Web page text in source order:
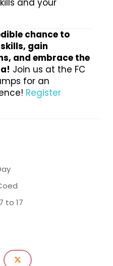
and your
chance to
gain
and embrace the
Join us at the FC
for an
Register
to 17